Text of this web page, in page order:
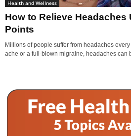
Health and Wellness
How to Relieve Headaches
Points
Millions of people suffer from headaches every
ache or a full-blown migraine, headaches can